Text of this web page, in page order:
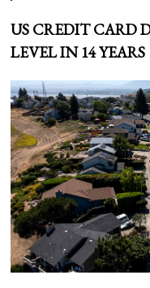
US CREDIT CARD
LEVEL IN 14 YEARS